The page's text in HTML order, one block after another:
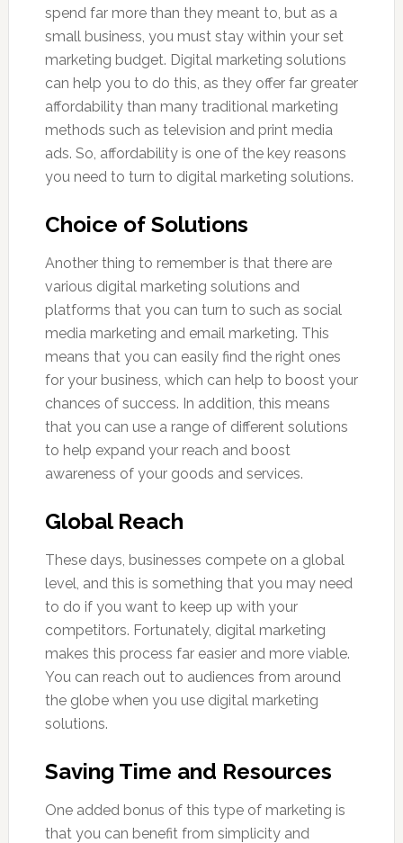
spend far more than they meant to, but as a
small business, you must stay within your set
marketing budget. Digital marketing solutions
can help you to do this, as they offer far greater
affordability than many traditional marketing
methods such as television and print media
ads. So, affordability is one of the key reasons
you need to turn to digital marketing solutions.
Choice of Solutions
Another thing to remember is that there are
various digital marketing solutions and
platforms that you can turn to such as social
media marketing and email marketing. This
means that you can easily find the right ones
for your business, which can help to boost your
chances of success. In addition, this means
that you can use a range of different solutions
to help expand your reach and boost
awareness of your goods and services.
Global Reach
These days, businesses compete on a global
level, and this is something that you may need
to do if you want to keep up with your
competitors. Fortunately, digital marketing
makes this process far easier and more viable.
You can reach out to audiences from around
the globe when you use digital marketing
solutions.
Saving Time and Resources
One added bonus of this type of marketing is
that you can benefit from simplicity and